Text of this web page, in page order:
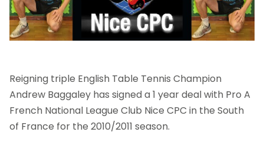
Reigning triple English Table Tennis Champion
Andrew Baggaley has signed a 1 year deal with Pro A
French National League Club Nice CPC in the South
of France for the 2010/2011 season.